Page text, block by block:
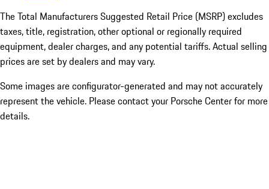
The Total Manufacturers Suggested Retail Price (MSRP) excludes
taxes, title, registration, other optional or regionally required
equipment, dealer charges, and any potential tariffs. Actual selling
prices are set by dealers and may vary.
Some images are configurator-generated and may not accurately
represent the vehicle. Please contact your Porsche Center for more
details.